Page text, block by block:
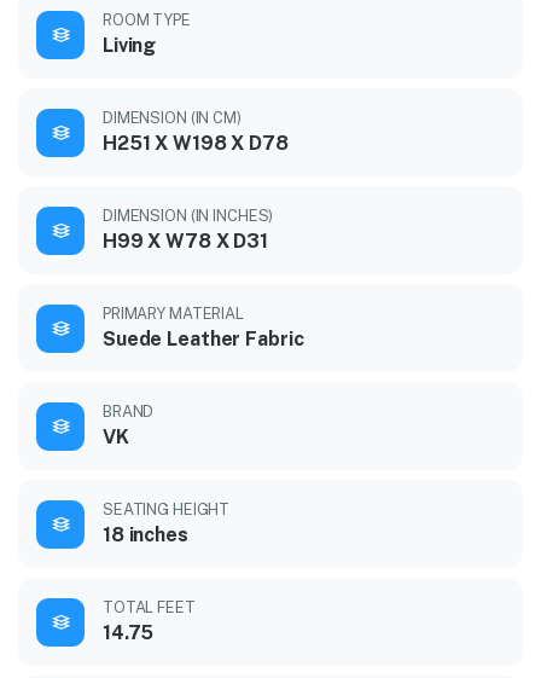
ROOM TYPE
Living
DIMENSION (IN CM)
H251 X W198 X D78
DIMENSION (IN INCHES)
H99 X W78 X D31
PRIMARY MATERIAL
Suede Leather Fabric
BRAND
VK
SEATING HEIGHT
18 inches
TOTAL FEET
14.75